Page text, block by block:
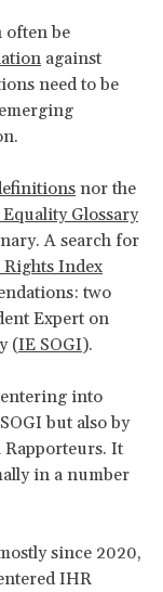
often be
against
need to be
nor the
Glossary
A search for
Index
two
Expert on
(IE SOGI).
into
but also by
Rapporteurs. It
in a number
since 2020,
IHR